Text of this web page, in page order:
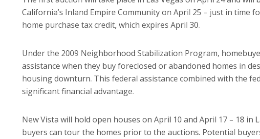
California’s Inland Empire Community on April 25 – just in time
home purchase tax credit, which expires April 30.
Under the 2009 Neighborhood Stabilization Program,
assistance when they buy foreclosed or abandoned homes in
housing downturn. This federal assistance combined with the
significant financial advantage.
New Vista will hold open houses on April 10 and April 17 – 18 in
buyers can tour the homes prior to the auctions. Potential